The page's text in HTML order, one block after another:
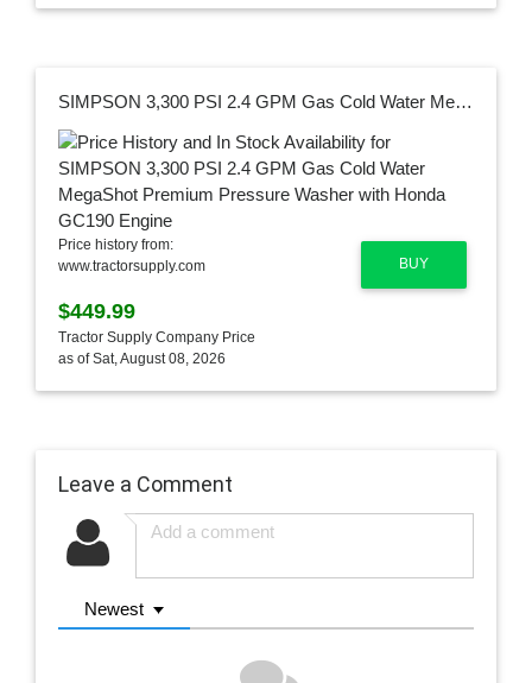
SIMPSON 3,300 PSI 2.4 GPM Gas Cold Water MegaShot Premium Pressure Washer with Honda GC190 Engine
BUY
Price history from:
www.tractorsupply.com
$449.99
Tractor Supply Company Price
as of Sat, August 08, 2026
Leave a Comment
Newest